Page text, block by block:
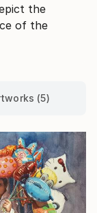
the
of the
(5)